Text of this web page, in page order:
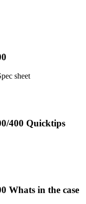
sheet
400 Quicktips
Whats in the case